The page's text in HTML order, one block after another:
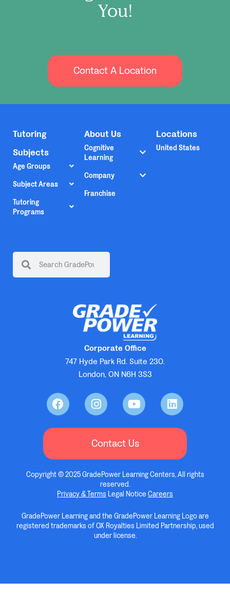
You!
Contact A Location
Tutoring
Subjects
Age Groups
Subject Areas
Tutoring
Programs
About Us
Cognitive
Learning
Company
Franchise
Locations
United States
Corporate Office
747 Hyde Park Rd. Suite 230.
London, ON N6H 3S3
Contact Us
Copyright © 2025 GradePower Learning Centers, All rights
reserved.
Privacy & Terms Legal Notice Careers
GradePower Learning and the GradePower Learning Logo are
registered trademarks of OX Royalties Limited Partnership, used
under license.